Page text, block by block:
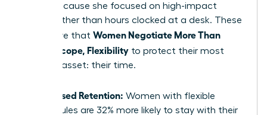
by 15% because she focused on high-impact
results rather than hours clocked at a desk. These
wins prove that Women Negotiate More Than
Salary: Scope, Flexibility to protect their most
valuable asset: their time.
Increased Retention: Women with flexible
schedules are 32% more likely to stay with their